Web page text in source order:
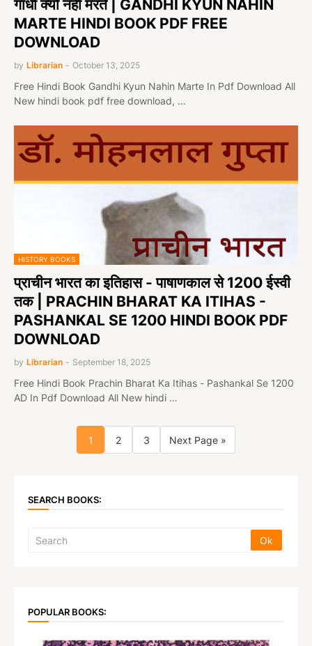
गांधी क्यों नहीं मरते | GANDHI KYUN NAHIN
MARTE HINDI BOOK PDF FREE
DOWNLOAD
by Librarian - October 13, 2025
Free Hindi Book Gandhi Kyun Nahin Marte In Pdf Download All
New hindi book pdf free download, …
HISTORY BOOKS
प्राचीन भारत का इतिहास - पाषाणकाल से 1200 ईस्वी
तक | PRACHIN BHARAT KA ITIHAS -
PASHANKAL SE 1200 HINDI BOOK PDF
DOWNLOAD
by Librarian - September 18, 2025
Free Hindi Book Prachin Bharat Ka Itihas - Pashankal Se 1200
AD In Pdf Download All New hindi …
1 2 3 Next Page »
SEARCH BOOKS:
POPULAR BOOKS: